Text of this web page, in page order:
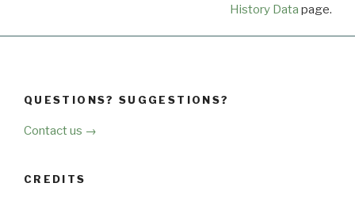
History Data page.
QUESTIONS? SUGGESTIONS?
Contact us →
CREDITS